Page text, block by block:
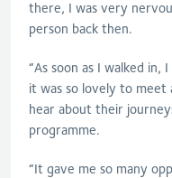
there, I was very
person back then.
“As soon as I walked in,
it was so lovely to
hear about their
programme.
“It gave me so many